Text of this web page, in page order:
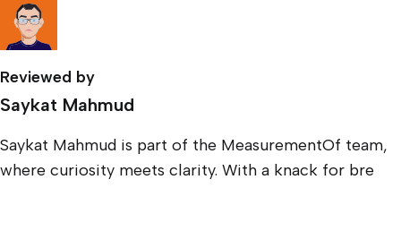
Reviewed by
Saykat Mahmud
Saykat Mahmud is part of the MeasurementOf team,
where curiosity meets clarity. With a knack for bre